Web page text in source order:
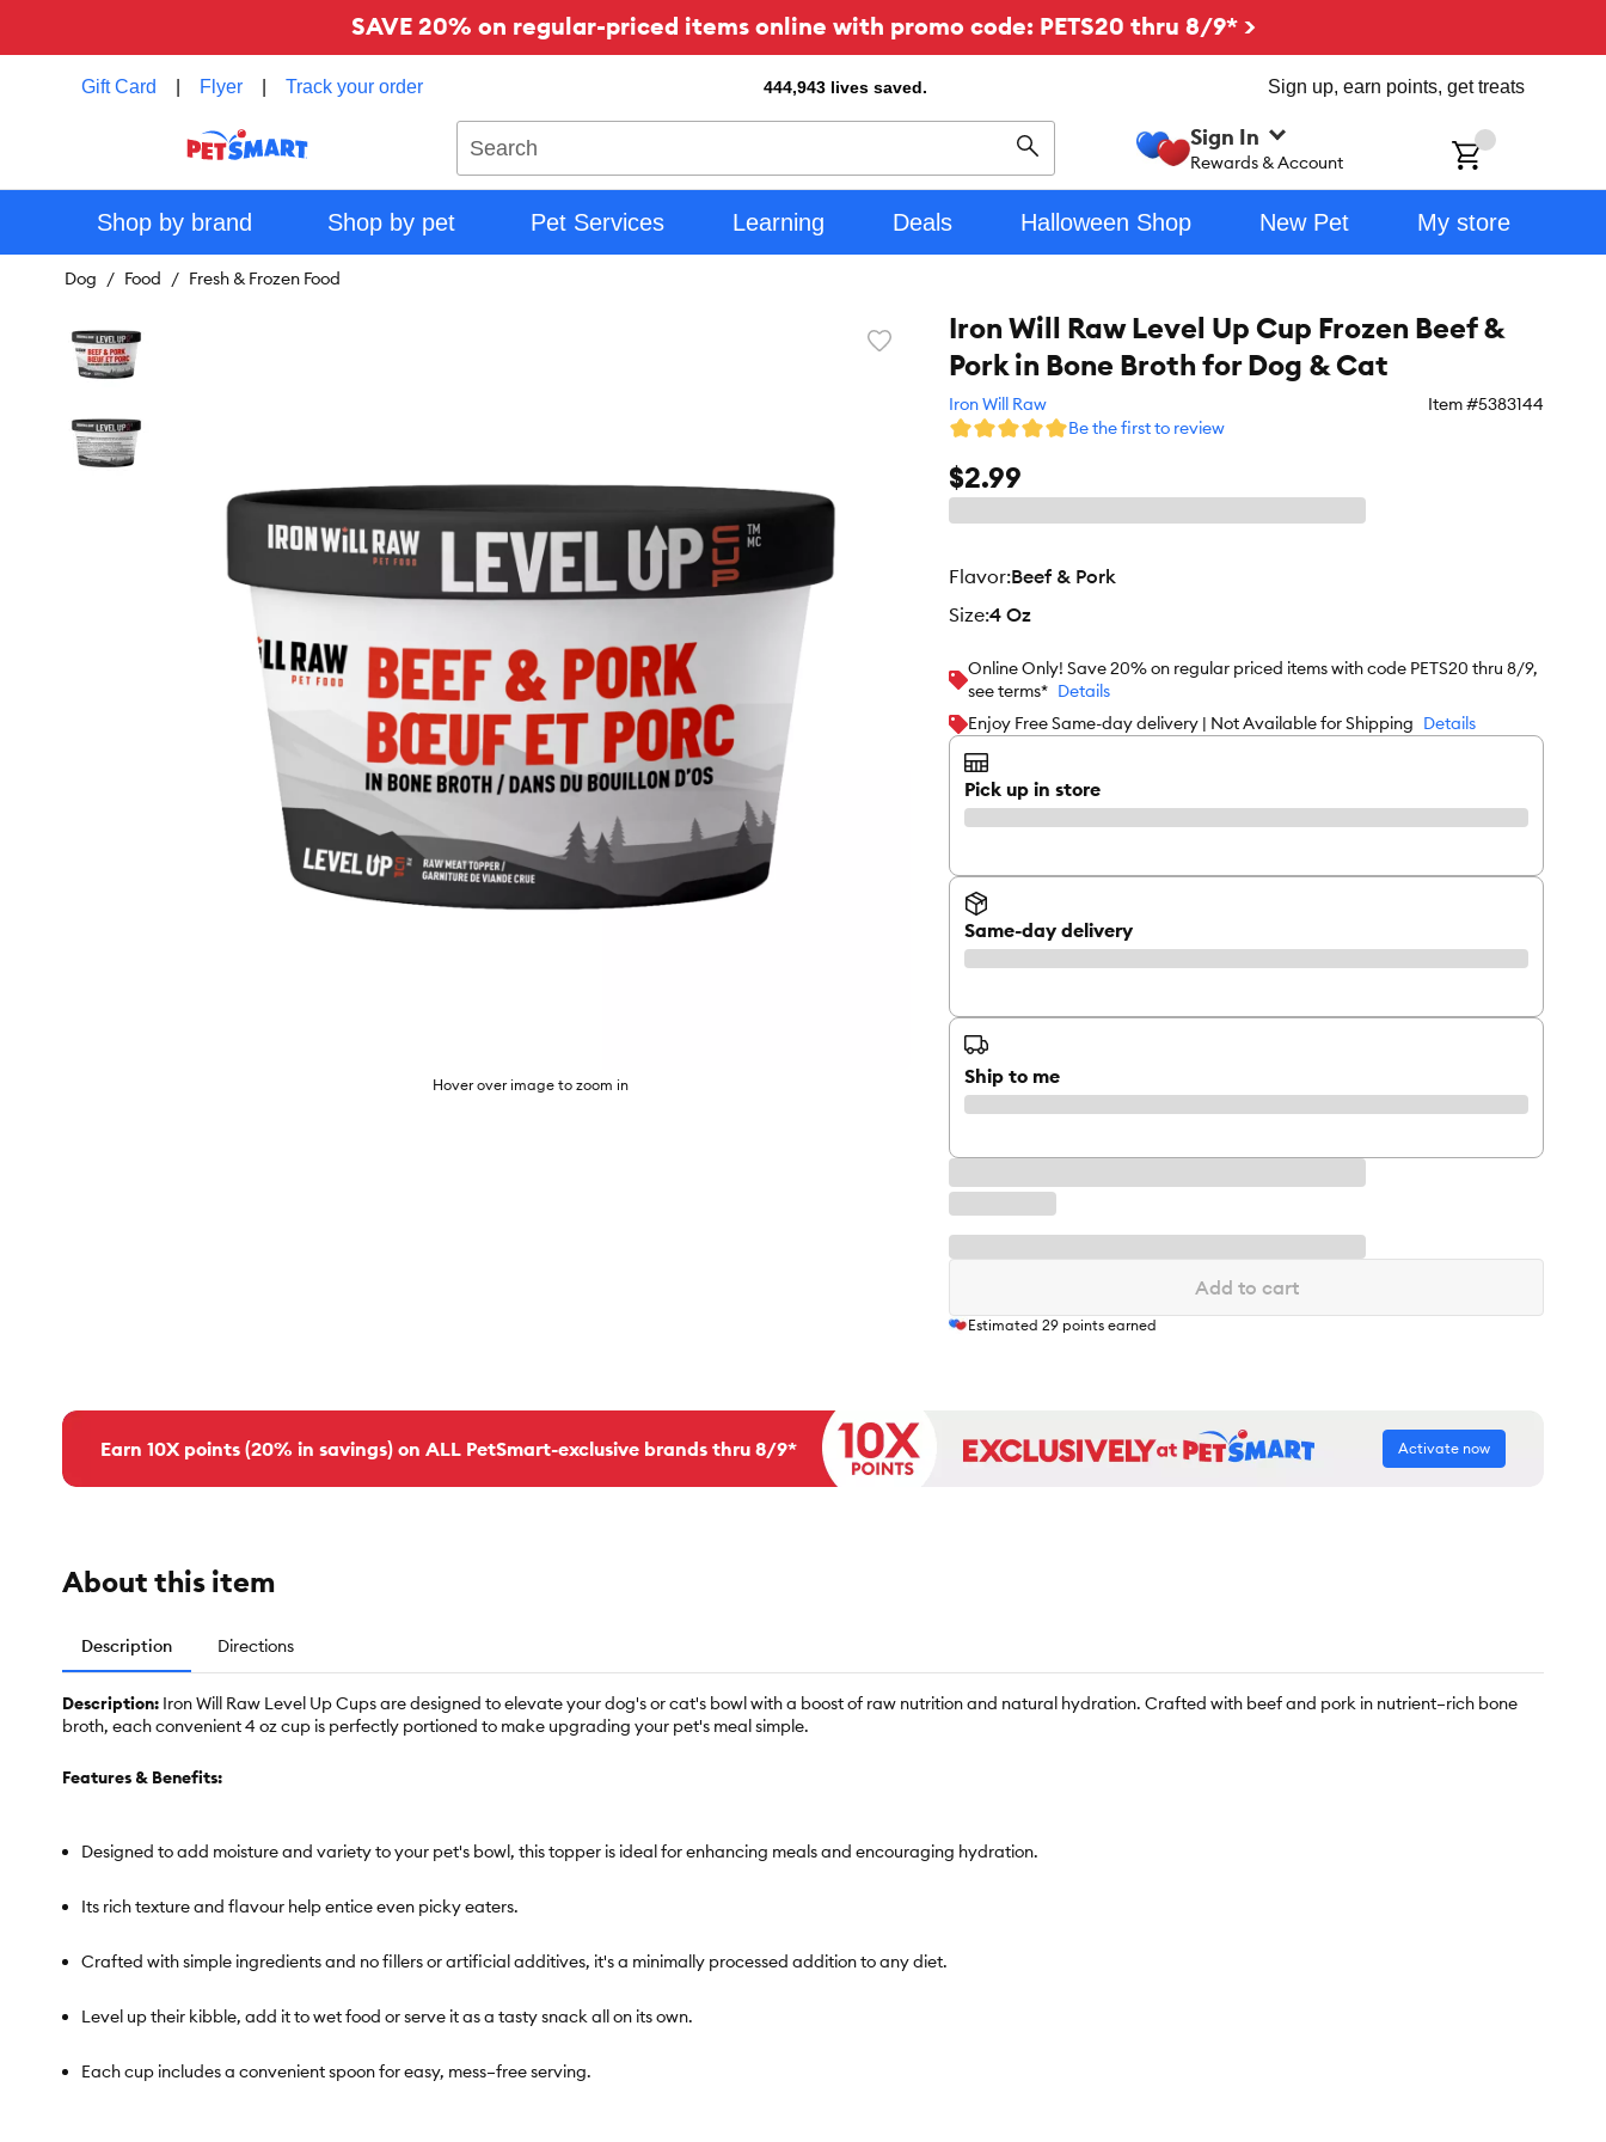
SAVE 20% on regular-priced items online with promo code: PETS20 thru 8/9* >
Gift Card Flyer Track your order 444,943 lives saved. Sign up, earn points, get treats
Search
Sign In
Rewards & Account
Shop by brand Shop by pet Pet Services Learning Deals Halloween Shop New Pet My store
Dog Food Fresh & Frozen Food
Favorite
Hover over image to zoom in
Iron Will Raw Level Up Cup Frozen Beef &
Pork in Bone Broth for Dog & Cat
Iron Will Raw Item #5383144
Be the first to review
$2.99
flavor:Beef & Pork
size:4 Oz
Online Only! Save 20% on regular priced items with code PETS20 thru 8/9,
see terms* Details
Enjoy Free Same-day delivery | Not Available for Shipping Details
Pick up in store
Same-day delivery
Ship to me
Add to cart
Estimated 29 points earned
Earn 10X points (20% in savings) on ALL PetSmart-exclusive brands thru 8/9* Activate now
About this item
Description Directions
Description: Iron Will Raw Level Up Cups are designed to elevate your dog's or cat's bowl with a boost of raw nutrition and natural hydration. Crafted with beef and pork in nutrient–rich bone
broth, each convenient 4 oz cup is perfectly portioned to make upgrading your pet's meal simple.
Features & Benefits:
Designed to add moisture and variety to your pet's bowl, this topper is ideal for enhancing meals and encouraging hydration.
Its rich texture and flavour help entice even picky eaters.
Crafted with simple ingredients and no fillers or artificial additives, it's a minimally processed addition to any diet.
Level up their kibble, add it to wet food or serve it as a tasty snack all on its own.
Each cup includes a convenient spoon for easy, mess–free serving.